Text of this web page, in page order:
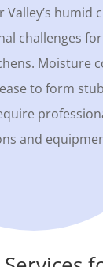
Valley’s humid
challenges for
Moisture
to form
and